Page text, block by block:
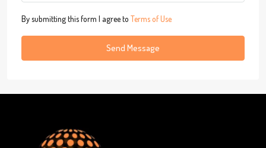
By submitting this form I agree to Terms of Use
Send Message